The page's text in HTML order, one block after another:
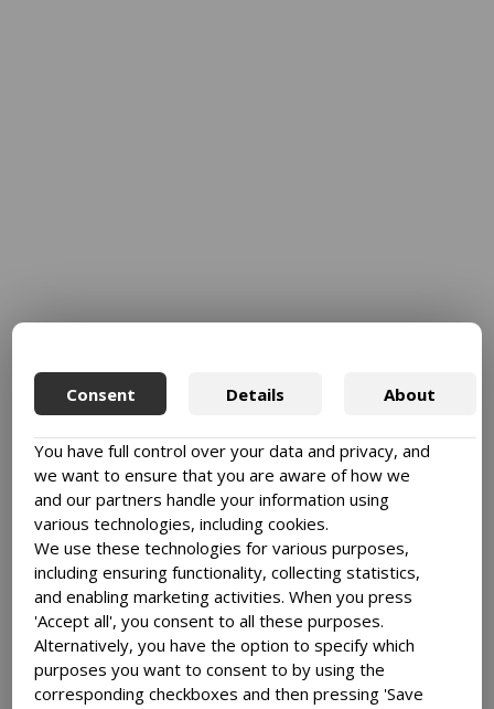
Consent Details About
You have full control over your data and privacy, and
we want to ensure that you are aware of how we
and our partners handle your information using
various technologies, including cookies.
We use these technologies for various purposes,
including ensuring functionality, collecting statistics,
and enabling marketing activities. When you press
'Accept all', you consent to all these purposes.
Alternatively, you have the option to specify which
purposes you want to consent to by using the
corresponding checkboxes and then pressing 'Save